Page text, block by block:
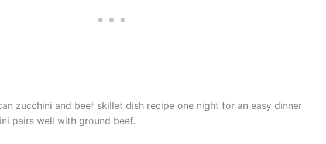
zucchini and beef skillet dish recipe one night for an easy dinner
pairs well with ground beef.